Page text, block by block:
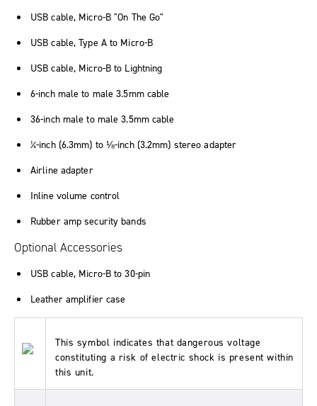
USB cable, Micro-B "On The Go"
USB cable, Type A to Micro-B
USB cable, Micro-B to Lightning
6-inch male to male 3.5mm cable
36-inch male to male 3.5mm cable
¼-inch (6.3mm) to ⅛-inch (3.2mm) stereo adapter
Airline adapter
Inline volume control
Rubber amp security bands
Optional Accessories
USB cable, Micro-B to 30-pin
Leather amplifier case
This symbol indicates that dangerous voltage
constituting a risk of electric shock is present within
this unit.